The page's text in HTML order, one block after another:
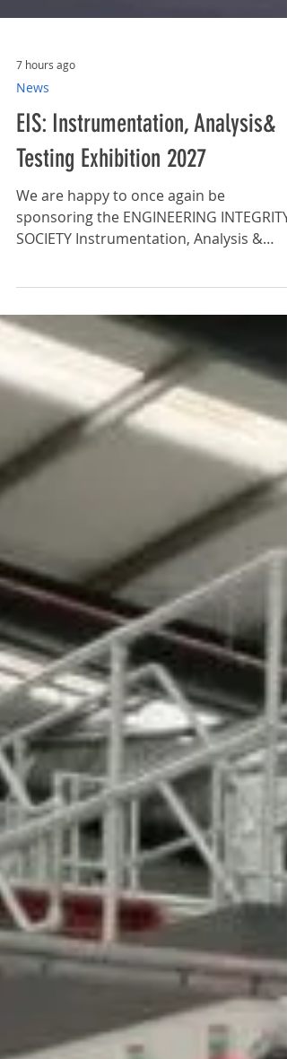
News
EIS: Instrumentation, Analysis&
Testing Exhibition 2027
We are happy to once again be
Seminars 80+ Exhibitors Latest
Technological Developments: The
exhibition is an ideal opportunity for
visitors to view and explore the latest
advancements in instrumentation,
analysis and testing technologies across
various engineering sectors. Networking
Opportunities: The event provides a
friendly and engaging atmosphere for